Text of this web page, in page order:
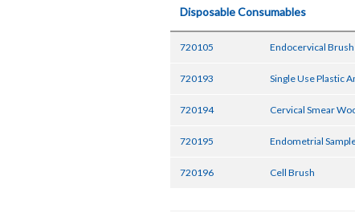
Disposable Consumables
720105 Endocervical Brush
720193 Single Use Plastic
720194 Cervical Smear
720195 Endometrial
720196 Cell Brush